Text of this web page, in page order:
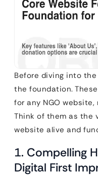
Before diving into the
the foundation.
for any NGO
Think of them as the
website alive and
1. Compelling
Digital First